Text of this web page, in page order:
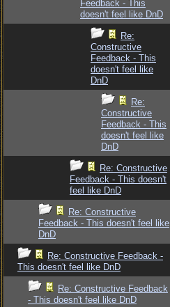
Feedback - This
doesn't feel like DnD
Re:
Constructive
Feedback - This
doesn't feel like
DnD
Re:
Constructive
Feedback - This
doesn't feel like
DnD
Re: Constructive
Feedback - This doesn't
feel like DnD
Re: Constructive
Feedback - This doesn't feel like
DnD
Re: Constructive Feedback -
This doesn't feel like DnD
Re: Constructive Feedback
- This doesn't feel like DnD